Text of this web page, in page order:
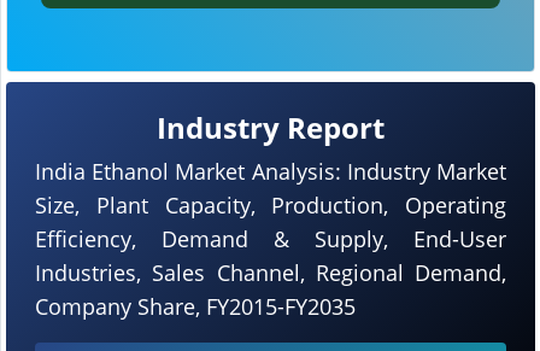
Industry Report
India Ethanol Market Analysis: Industry Market
Size, Plant Capacity, Production, Operating
Efficiency, Demand & Supply, End-User
Industries, Sales Channel, Regional Demand,
Company Share, FY2015-FY2035